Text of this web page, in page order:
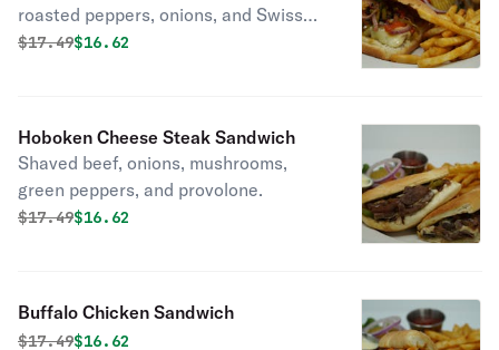
roasted peppers, onions, and Swiss
cheese, served on grilled focaccia
Original price was
$17.49Discounted price is
$16.62
Hoboken Cheese Steak Sandwich
Shaved beef, onions, mushrooms,
green peppers, and provolone.
Original price was
$17.49Discounted price is
$16.62
Buffalo Chicken Sandwich
Original price was
$17.49Discounted price is
$16.62